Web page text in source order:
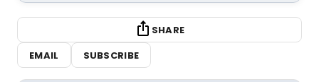
SHARE
EMAIL
SUBSCRIBE